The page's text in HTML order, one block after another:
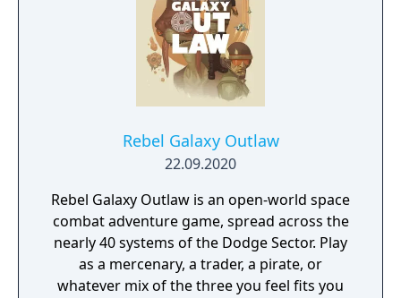
Rebel Galaxy Outlaw
22.09.2020
Rebel Galaxy Outlaw is an open-world space
combat adventure game, spread across the
nearly 40 systems of the Dodge Sector. Play
as a mercenary, a trader, a pirate, or
whatever mix of the three you feel fits you